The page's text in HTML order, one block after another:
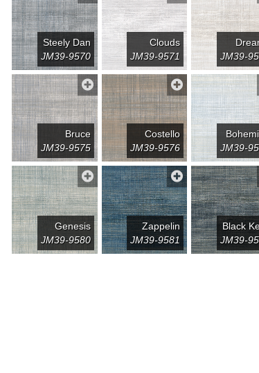
Steely Dan
JM39-9570
Clouds
JM39-9571
JM39-
Bruce
JM39-9575
Costello
JM39-9576
JM39-
Genesis
JM39-9580
Zappelin
JM39-9581
Black
JM39-